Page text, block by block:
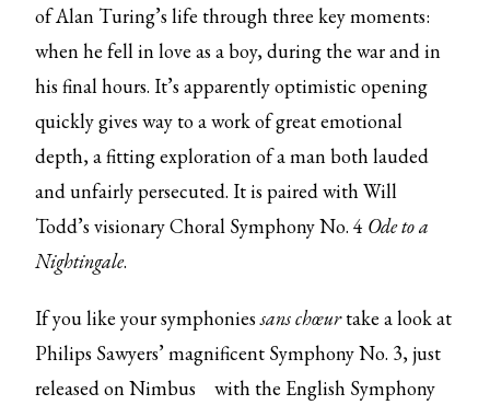
of Alan Turing’s life through three key moments:
when he fell in love as a boy, during the war and in
his final hours. It’s apparently optimistic opening
quickly gives way to a work of great emotional
depth, a fitting exploration of a man both lauded
and unfairly persecuted. It is paired with Will
Todd’s visionary Choral Symphony No. 4 Ode to a
Nightingale.
If you like your symphoniessans chœurtake a look at
Philips Sawyers’ magnificent Symphony No. 3, just
released onNimbus
with the English Symphony